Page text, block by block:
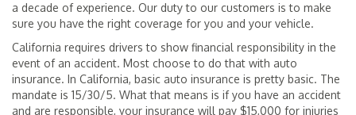
a decade of experience. Our duty to our customers is to make
sure you have the right coverage for you and your vehicle.
California requires drivers to show financial responsibility in the
event of an accident. Most choose to do that with auto
insurance. In California, basic auto insurance is pretty basic. The
mandate is 15/30/5. What that means is if you have an accident
and are responsible, your insurance will pay $15,000 for injuries